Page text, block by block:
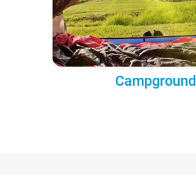
Campground